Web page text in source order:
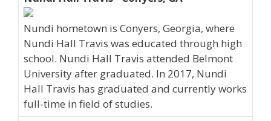
Nundi hometown is Conyers, Georgia, where
Nundi Hall Travis was educated through high
school. Nundi Hall Travis attended Belmont
University after graduated. In 2017, Nundi
Hall Travis has graduated and currently works
full-time in field of studies.